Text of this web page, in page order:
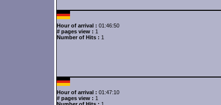
Hour of arrival : 01:46:50
# pages view : 1
Number of Hits : 1
Hour of arrival : 01:47:10
# pages view : 1